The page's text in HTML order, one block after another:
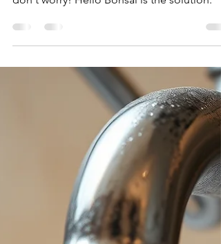
Transform Your Business
If you are struggling with administrative
duties and losing profits in your business,
don't worry! Hello Bonsai is the solution.